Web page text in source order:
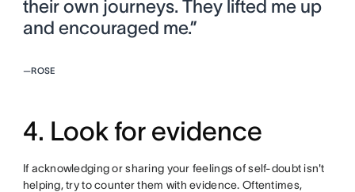
their own journeys. They lifted me up
and encouraged me.”
—ROSE
4. Look for evidence
If acknowledging or sharing your feelings of self-doubt isn't
helping, try to counter them with evidence. Oftentimes,